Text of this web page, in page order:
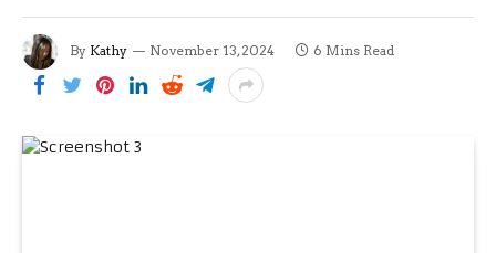
By Kathy November 13, 2024 6 Mins Read